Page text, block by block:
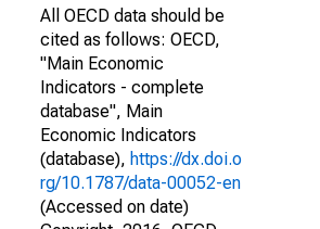
All OECD data should be
cited as follows: OECD,
"Main Economic
Indicators - complete
database", Main
Economic Indicators
(database), https://dx.doi.o
rg/10.1787/data-00052-en
(Accessed on date)